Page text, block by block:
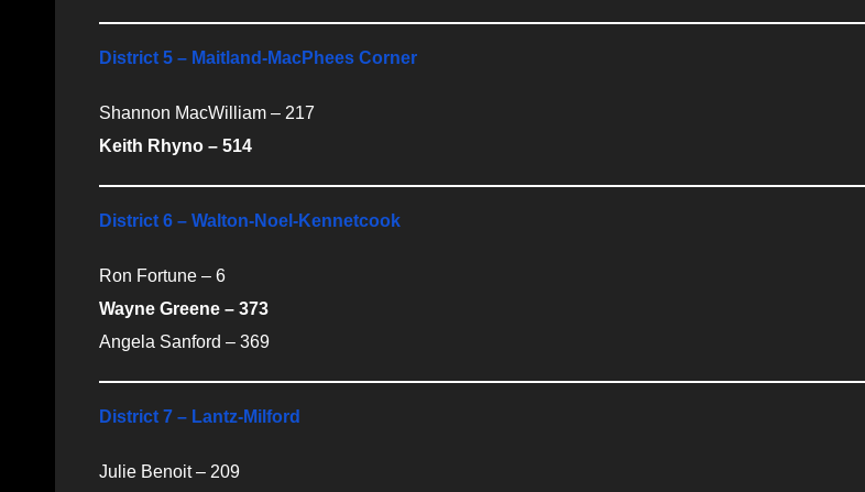
District 5 – Maitland-MacPhees Corner
Shannon MacWilliam – 217
Keith Rhyno – 514
District 6 – Walton-Noel-Kennetcook
Ron Fortune – 6
Wayne Greene – 373
Angela Sanford – 369
District 7 – Lantz-Milford
Julie Benoit – 209